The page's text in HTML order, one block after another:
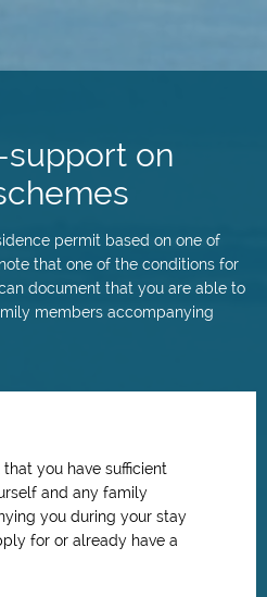
support on
permit based on one of
that one of the conditions for
document that you are able to
members accompanying
you have sufficient
and any family
you during your stay
for or already have a